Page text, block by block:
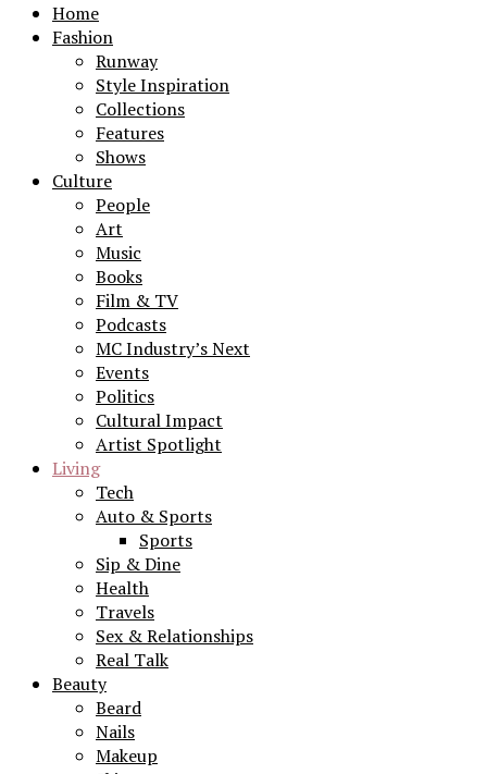
Home
Fashion
Runway
Style Inspiration
Collections
Features
Shows
Culture
People
Art
Music
Books
Film & TV
Podcasts
MC Industry’s Next
Events
Politics
Cultural Impact
Artist Spotlight
Living
Tech
Auto & Sports
Sports
Sip & Dine
Health
Travels
Sex & Relationships
Real Talk
Beauty
Beard
Nails
Makeup